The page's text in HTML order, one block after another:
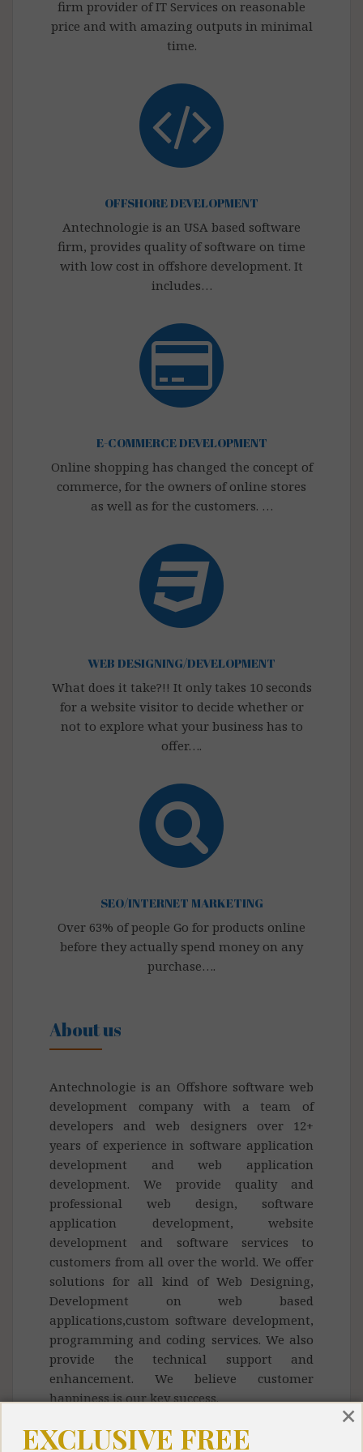
firm provider of IT Services on reasonable
price and with amazing outputs in minimal
time.
OFFSHORE DEVELOPMENT
Antechnologie is an USA based software
firm, provides quality of software on time
with low cost in offshore development. It
includes…
E-COMMERCE DEVELOPMENT
Online shopping has changed the concept of
commerce, for the owners of online stores
as well as for the customers. …
WEB DESIGNING/DEVELOPMENT
What does it take?!! It only takes 10 seconds
for a website visitor to decide whether or
not to explore what your business has to
offer….
SEO/INTERNET MARKETING
Over 63% of people Go for products online
before they actually spend money on any
purchase….
About us
Antechnologie is an Offshore software web
development company with a team of
developers and web designers over 12+
years of experience in software application
development and web application
development. We provide quality and
professional web design, software
application development, website
development and software services to
customers from all over the world. We offer
solutions for all kind of Web Designing,
Development on web based
applications,custom software development,
programming and coding services. We also
provide the technical support and
enhancement. We believe customer
happiness is our key success.
EXCLUSIVE FREE
×